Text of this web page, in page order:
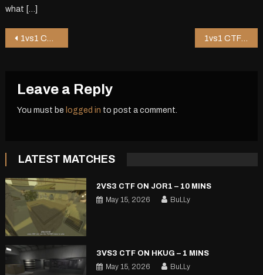
what […]
Post
1vs1 CTF on Bouncer – 0 mins 1vs1 CTF on Pureza – 5 mins
Leave a Reply
You must be logged in to post a comment.
LATEST MATCHES
2VS3 CTF ON JOR1 – 10 MINS
May 15, 2026
BuLLy
3VS3 CTF ON HKUG – 1 MINS
May 15, 2026
BuLLy